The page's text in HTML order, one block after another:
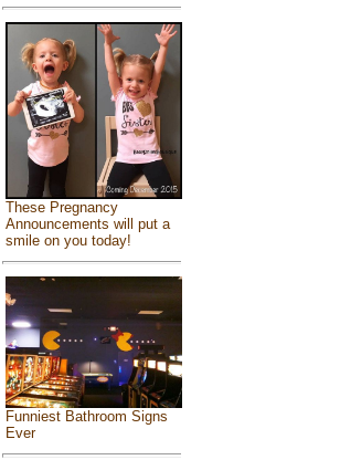
These Pregnancy
Announcements will put a
smile on you today!
Funniest Bathroom Signs
Ever